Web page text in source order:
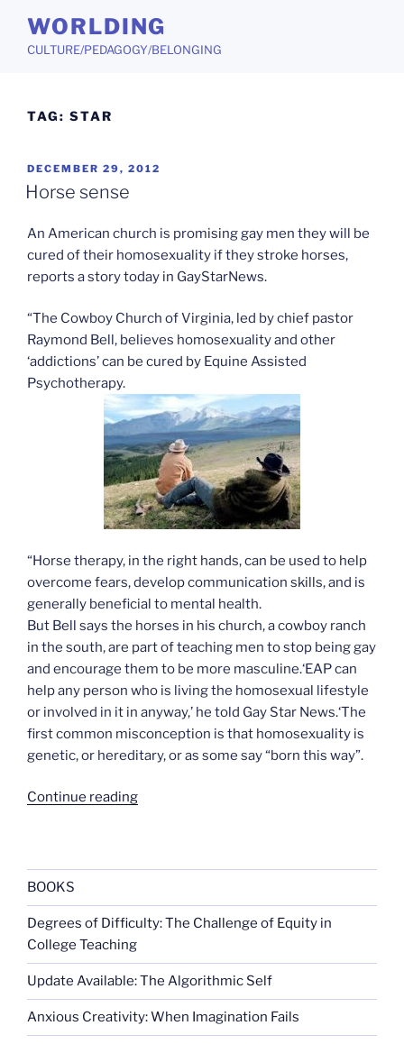
content
WORLDING
CULTURE/PEDAGOGY/BELONGING
TAG: STAR
POSTED
ON
DECEMBER 29, 2012
Horse sense
An American church is promising gay men they will be
cured of their homosexuality if they stroke horses,
reports a story today in GayStarNews.
“The Cowboy Church of Virginia, led by chief pastor
Raymond Bell, believes homosexuality and other
‘addictions’ can be cured by Equine Assisted
Psychotherapy.
“Horse therapy, in the right hands, can be used to help
overcome fears, develop communication skills, and is
generally beneficial to mental health.
But Bell says the horses in his church, a cowboy ranch
in the south, are part of teaching men to stop being gay
and encourage them to be more masculine.‘EAP can
help any person who is living the homosexual lifestyle
or involved in it in anyway,’ he told Gay Star News.‘The
first common misconception is that homosexuality is
genetic, or hereditary, or as some say “born this way”.
Continue reading“Horse
BOOKS
Degrees of Difficulty: The Challenge of Equity in
College Teaching
Update Available: The Algorithmic Self
Anxious Creativity: When Imagination Fails